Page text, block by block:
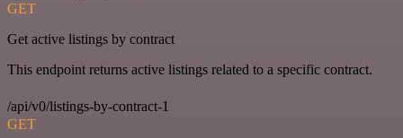
GET
Get active listings by contract
This endpoint returns active listings related to a specific contract.
/api/v0/listings-by-contract-1
GET